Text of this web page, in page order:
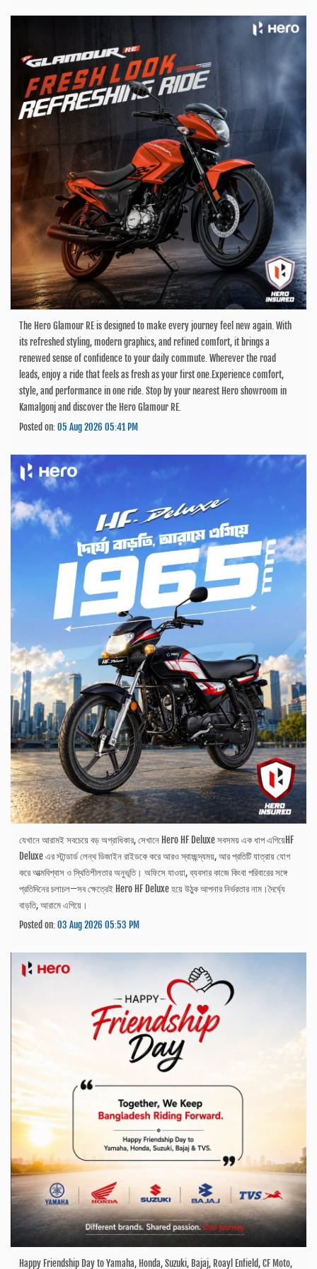
The Hero Glamour RE is designed to make every journey feel new again. With
its refreshed styling, modern graphics, and refined comfort, it brings a
renewed sense of confidence to your daily commute. Wherever the road
leads, enjoy a ride that feels as fresh as your first one.Experience comfort,
style, and performance in one ride. Stop by your nearest Hero showroom in
Kamalgonj and discover the Hero Glamour RE.
Posted on:05 Aug 2026 05:41 PM
যেখানে আরামই সবচেয়ে বড় অগ্রাধিকার, সেখানে Hero HF Deluxe সবসময় এক ধাপ এগিয়েHF
Deluxe এর স্টান্ডার্ড লেন্থ ডিজাইন রাইডকে করে আরও স্বাচ্ছন্দ্যময়, আর প্রতিটি যাত্রায় যোগ
করে আত্মবিশ্বাস ও স্থিতিশীলতার অনুভূতি। অফিসে যাওয়া, ব্যবসার কাজে কিংবা পরিবারের সঙ্গে
প্রতিদিনের চলাচল—সব ক্ষেত্রেই Hero HF Deluxe হয়ে উঠুক আপনার নির্ভরতার নাম।দৈর্ঘ্যে
বাড়তি, আরামে এগিয়ে।
Posted on:03 Aug 2026 05:53 PM
Happy Friendship Day to Yamaha, Honda, Suzuki, Bajaj, Roayl Enfield, CF Moto,